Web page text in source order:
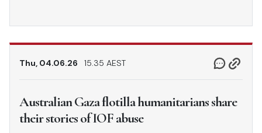
Thu, 04.06.26 15.35 AEST
Australian Gaza flotilla humanitarians share
their stories of IOF abuse